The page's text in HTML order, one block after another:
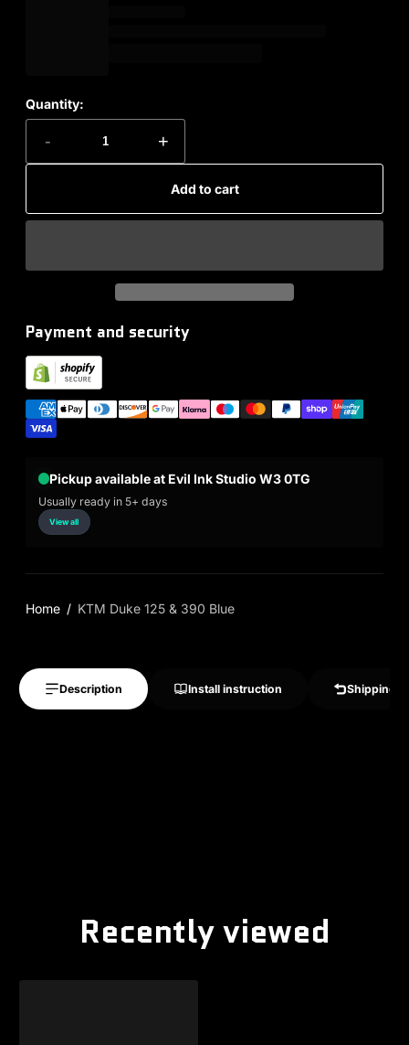
Quantity:
- +
Add to cart
Payment and security
Pickup available at Evil Ink Studio W3 0TG
Usually ready in 5+ days
View all
Home KTM Duke 125 & 390 Blue
Description Install instruction Shipping
Recently viewed